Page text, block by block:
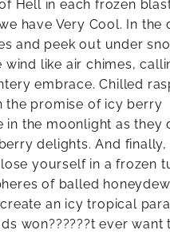
Hell in each frozen
have Very Cool. In the
and peek out under
wind like air chimes,
embrace. Chilled
the promise of icy berry
the moonlight as they
delights. And finally,
yourself in a frozen
of balled
an icy tropical
won??????t ever want